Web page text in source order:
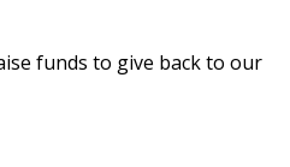
funds to give back to our